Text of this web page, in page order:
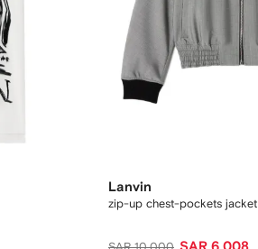
Lanvin
zip-up chest-pockets jacket